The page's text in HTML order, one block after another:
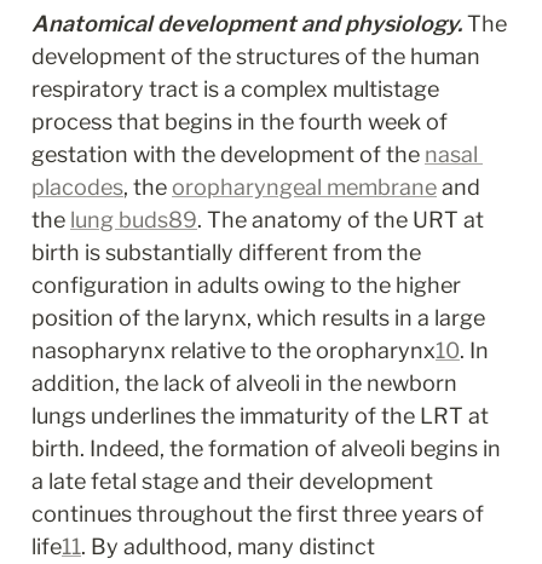
Anatomical development and physiology. The
development of the structures of the human
respiratory tract is a complex multistage
process that begins in the fourth week of
gestation with the development of the nasal
placodes, the oropharyngeal membrane and
the lung buds89. The anatomy of the URT at
birth is substantially different from the
configuration in adults owing to the higher
position of the larynx, which results in a large
nasopharynx relative to the oropharynx10. In
addition, the lack of alveoli in the newborn
lungs underlines the immaturity of the LRT at
birth. Indeed, the formation of alveoli begins in
a late fetal stage and their development
continues throughout the first three years of
life11. By adulthood, many distinct